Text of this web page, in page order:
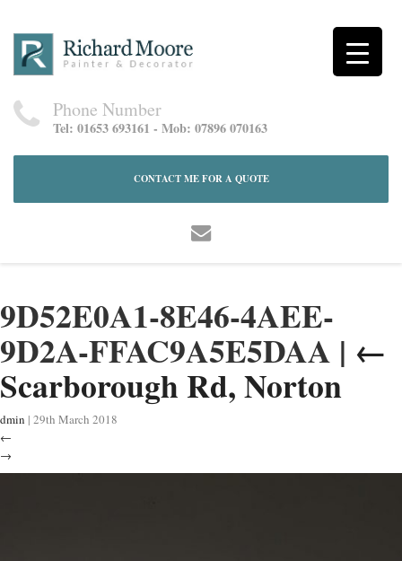
Phone Number
Tel: 01653 693161 - Mob: 07896 070163
CONTACT ME FOR A QUOTE
9D52E0A1-8E46-4AEE-
9D2A-FFAC9A5E5DAA | ←
Scarborough Rd, Norton
dmin | 29th March 2018
←
→